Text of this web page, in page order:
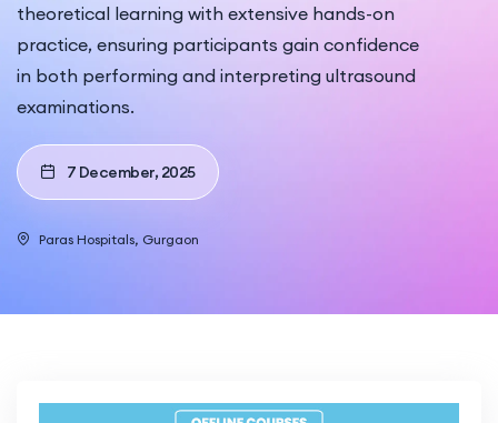
theoretical learning with extensive hands-on
practice, ensuring participants gain confidence
in both performing and interpreting ultrasound
examinations.
7 December, 2025
Paras Hospitals, Gurgaon